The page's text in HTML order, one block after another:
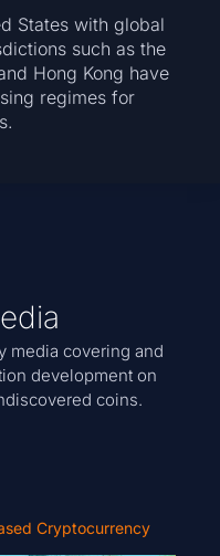
States with global
such as the
Hong Kong have
regimes for
media covering and
development on
coins.
Cryptocurrency